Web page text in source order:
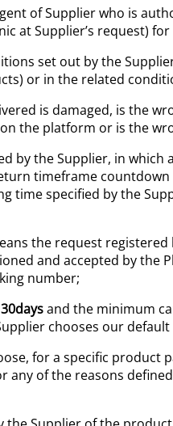
of Supplier who is
at Supplier’s request) for
set out by the
or in the related
is damaged, is the
the platform or is the
by the Supplier, in
timeframe
time specified by the
the request
and accepted by the
number;
30daysand the minimum
chooses our
for a specific product
of the reasons